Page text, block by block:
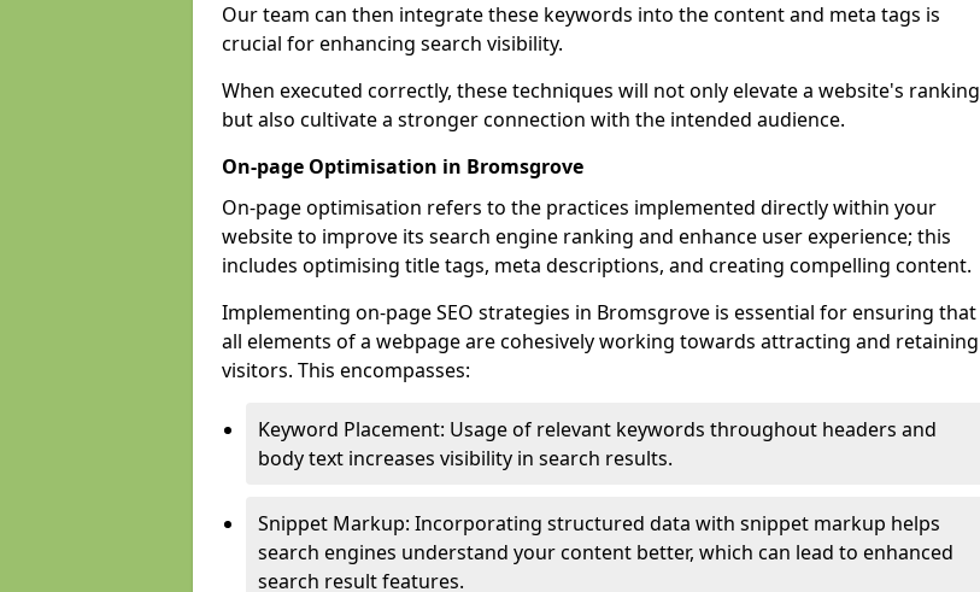
Our team can then integrate these keywords into the content and meta tags is
crucial for enhancing search visibility.
When executed correctly, these techniques will not only elevate a website's ranking
but also cultivate a stronger connection with the intended audience.
On-page Optimisation in Bromsgrove
On-page optimisation refers to the practices implemented directly within your
website to improve its search engine ranking and enhance user experience; this
includes optimising title tags, meta descriptions, and creating compelling content.
Implementing on-page SEO strategies in Bromsgrove is essential for ensuring that
all elements of a webpage are cohesively working towards attracting and retaining
visitors. This encompasses:
Keyword Placement: Usage of relevant keywords throughout headers and
body text increases visibility in search results.
Snippet Markup: Incorporating structured data with snippet markup helps
search engines understand your content better, which can lead to enhanced
search result features.